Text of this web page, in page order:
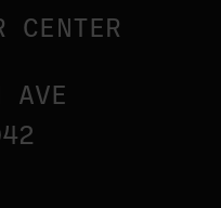
CENTER